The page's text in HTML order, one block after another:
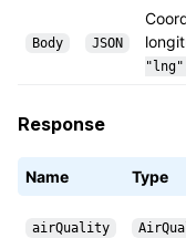
Body JSON
"lng":
Response
Name Type
airQuality